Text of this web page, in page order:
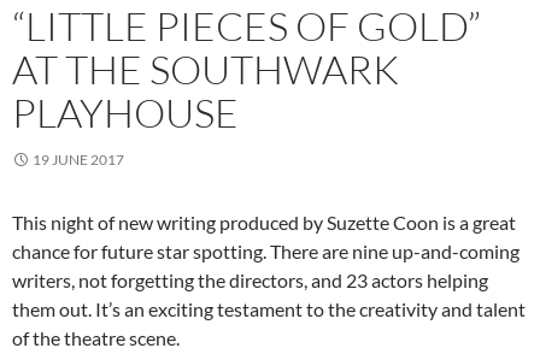
“LITTLE PIECES OF GOLD”
AT THE SOUTHWARK
PLAYHOUSE
19 JUNE 2017
This night of new writing produced by Suzette Coon is a great
chance for future star spotting. There are nine up-and-coming
writers, not forgetting the directors, and 23 actors helping
them out. It’s an exciting testament to the creativity and talent
of the theatre scene.